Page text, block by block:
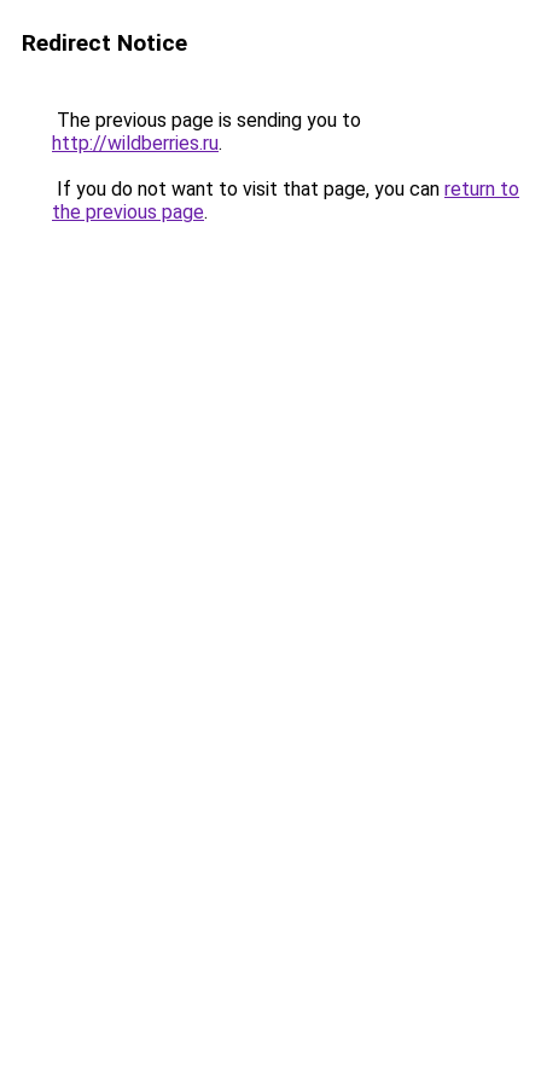
Redirect Notice
The previous page is sending you to
http://wildberries.ru.
If you do not want to visit that page, you can return to
the previous page.